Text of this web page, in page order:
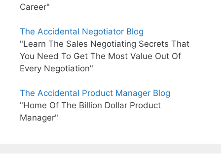
Career"
The Accidental Negotiator Blog
"Learn The Sales Negotiating Secrets That
You Need To Get The Most Value Out Of
Every Negotiation"
The Accidental Product Manager Blog
"Home Of The Billion Dollar Product
Manager"